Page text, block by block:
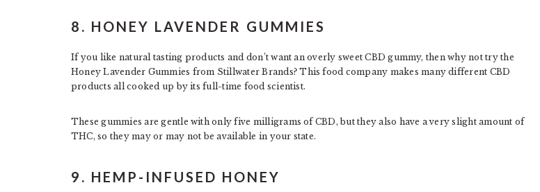
8. HONEY LAVENDER GUMMIES
If you like natural tasting products and don’t want an overly sweet CBD gummy, then why not try the
Honey Lavender Gummies from Stillwater Brands? This food company makes many different CBD
products all cooked up by its full-time food scientist.
These gummies are gentle with only five milligrams of CBD, but they also have a very slight amount of
THC, so they may or may not be available in your state.
9. HEMP-INFUSED HONEY